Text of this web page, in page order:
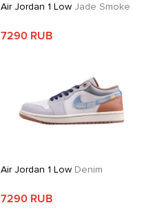
Air Jordan 1 LowJade Smoke
7290 RUB
Air Jordan 1 LowDenim
7290 RUB